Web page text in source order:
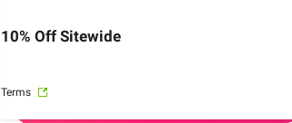
10% Off Sitewide
Terms